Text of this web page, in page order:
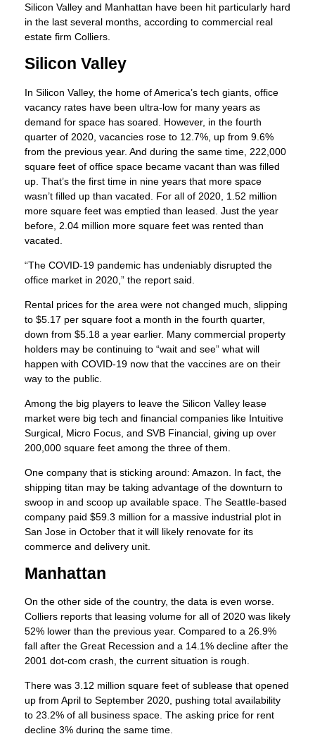
Silicon Valley and Manhattan have been hit particularly hard
in the last several months, according to commercial real
estate firm Colliers.
Silicon Valley
In Silicon Valley, the home of America’s tech giants, office
vacancy rates have been ultra-low for many years as
demand for space has soared. However, in the fourth
quarter of 2020, vacancies rose to 12.7%, up from 9.6%
from the previous year. And during the same time, 222,000
square feet of office space became vacant than was filled
up. That’s the first time in nine years that more space
wasn’t filled up than vacated. For all of 2020, 1.52 million
more square feet was emptied than leased. Just the year
before, 2.04 million more square feet was rented than
vacated.
“The COVID-19 pandemic has undeniably disrupted the
office market in 2020,” the report said.
Rental prices for the area were not changed much, slipping
to $5.17 per square foot a month in the fourth quarter,
down from $5.18 a year earlier. Many commercial property
holders may be continuing to “wait and see” what will
happen with COVID-19 now that the vaccines are on their
way to the public.
Among the big players to leave the Silicon Valley lease
market were big tech and financial companies like Intuitive
Surgical, Micro Focus, and SVB Financial, giving up over
200,000 square feet among the three of them.
One company that is sticking around: Amazon. In fact, the
shipping titan may be taking advantage of the downturn to
swoop in and scoop up available space. The Seattle-based
company paid $59.3 million for a massive industrial plot in
San Jose in October that it will likely renovate for its
commerce and delivery unit.
Manhattan
On the other side of the country, the data is even worse.
Colliers reports that leasing volume for all of 2020 was likely
52% lower than the previous year. Compared to a 26.9%
fall after the Great Recession and a 14.1% decline after the
2001 dot-com crash, the current situation is rough.
There was 3.12 million square feet of sublease that opened
up from April to September 2020, pushing total availability
to 23.2% of all business space. The asking price for rent
decline 3% during the same time.